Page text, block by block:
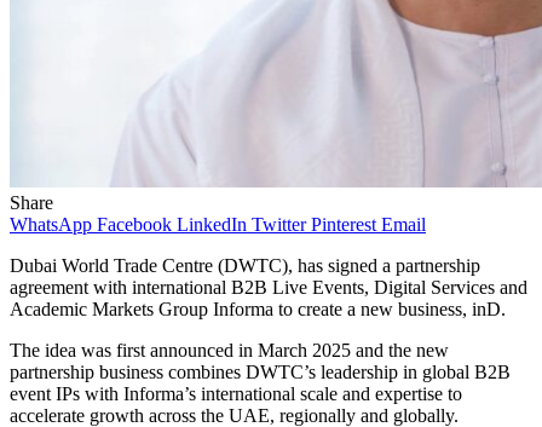
Share
WhatsApp Facebook LinkedIn Twitter Pinterest Email
Dubai World Trade Centre (DWTC), has signed a partnership
agreement with international B2B Live Events, Digital Services and
Academic Markets Group Informa to create a new business, inD.
The idea was first announced in March 2025 and the new
partnership business combines DWTC’s leadership in global B2B
event IPs with Informa’s international scale and expertise to
accelerate growth across the UAE, regionally and globally.